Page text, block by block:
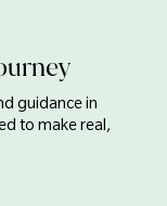
guidance in
to make real,